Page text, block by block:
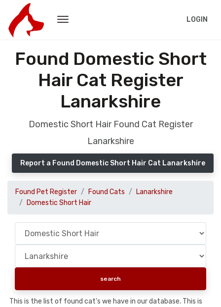
LOGIN
Found Domestic Short
Hair Cat Register
Lanarkshire
Domestic Short Hair Found Cat Register
Lanarkshire
Report a Found Domestic Short Hair Cat Lanarkshire
Found Pet Register Found Cats
Lanarkshire
Domestic Short Hair
This is the list of found cat's we have in our database. This is